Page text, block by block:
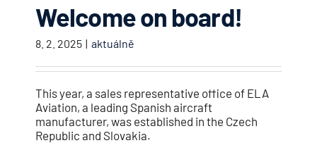
Welcome on board!
8. 2. 2025 | aktuálně
This year, a sales representative office of ELA
Aviation, a leading Spanish aircraft
manufacturer, was established in the Czech
Republic and Slovakia.